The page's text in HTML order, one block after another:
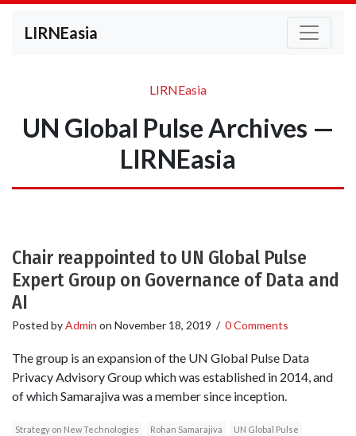
LIRNEasia
LIRNEasia
UN Global Pulse Archives —
LIRNEasia
Chair reappointed to UN Global Pulse
Expert Group on Governance of Data and
AI
Posted byAdmin on November 18, 2019 / 0 Comments
The group is an expansion of the UN Global Pulse Data
Privacy Advisory Group which was established in 2014, and
of which Samarajiva was a member since inception.
Strategy on New Technologies Rohan Samarajiva
UN Global Pulse